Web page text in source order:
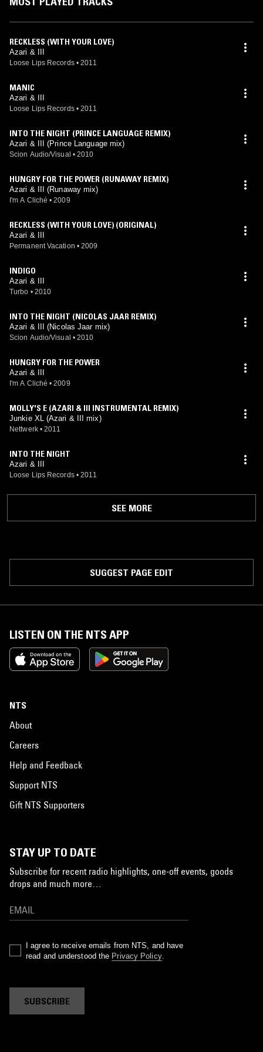
RECKLESS (WITH YOUR LOVE)
Azari & III
Loose Lips Records • 2011
MANIC
Azari & III
Loose Lips Records • 2011
INTO THE NIGHT (PRINCE LANGUAGE REMIX)
Azari & III (Prince Language mix)
Scion Audio/Visual • 2010
HUNGRY FOR THE POWER (RUNAWAY REMIX)
Azari & III (Runaway mix)
I'm A Cliché • 2009
RECKLESS (WITH YOUR LOVE) (ORIGINAL)
Azari & III
Permanent Vacation • 2009
INDIGO
Azari & III
Turbo • 2010
INTO THE NIGHT (NICOLAS JAAR REMIX)
Azari & III (Nicolas Jaar mix)
Scion Audio/Visual • 2010
HUNGRY FOR THE POWER
Azari & III
I'm A Cliché • 2009
MOLLY'S E (AZARI & III INSTRUMENTAL REMIX)
Junkie XL (Azari & III mix)
Nettwerk • 2011
INTO THE NIGHT
Azari & III
Loose Lips Records • 2011
SEE MORE
SUGGEST PAGE EDIT
LISTEN ON THE NTS APP
NTS
About
Careers
Help and Feedback
Support NTS
Gift NTS Supporters
STAY UP TO DATE
Subscribe for recent radio highlights, one-off events, goods
drops and much more…
I agree to receive emails from NTS, and have
read and understood the Privacy Policy.
SUBSCRIBE